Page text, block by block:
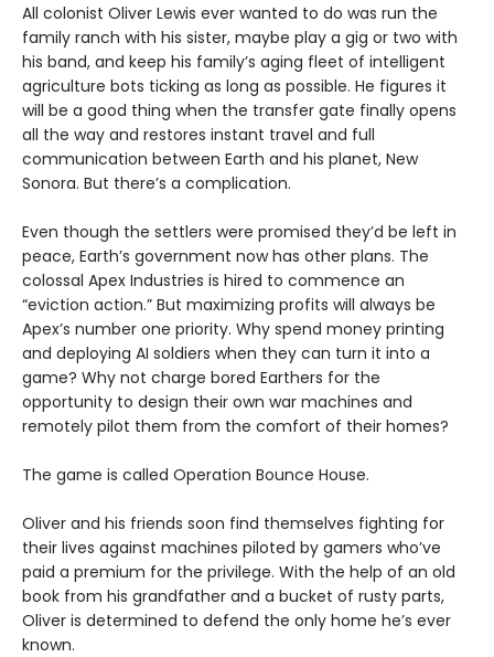
All colonist Oliver Lewis ever wanted to do was run the
family ranch with his sister, maybe play a gig or two with
his band, and keep his family’s aging fleet of intelligent
agriculture bots ticking as long as possible. He figures it
will be a good thing when the transfer gate finally opens
all the way and restores instant travel and full
communication between Earth and his planet, New
Sonora. But there’s a complication.
Even though the settlers were promised they’d be left in
peace, Earth’s government now has other plans. The
colossal Apex Industries is hired to commence an
“eviction action.” But maximizing profits will always be
Apex’s number one priority. Why spend money printing
and deploying AI soldiers when they can turn it into a
game? Why not charge bored Earthers for the
opportunity to design their own war machines and
remotely pilot them from the comfort of their homes?
The game is called Operation Bounce House.
Oliver and his friends soon find themselves fighting for
their lives against machines piloted by gamers who’ve
paid a premium for the privilege. With the help of an old
book from his grandfather and a bucket of rusty parts,
Oliver is determined to defend the only home he’s ever
known.